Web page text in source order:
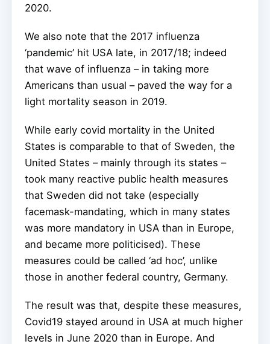
2020.
We also note that the 2017 influenza
‘pandemic’ hit USA late, in 2017/18; indeed
that wave of influenza – in taking more
Americans than usual – paved the way for a
light mortality season in 2019.
While early covid mortality in the United
States is comparable to that of Sweden, the
United States – mainly through its states –
took many reactive public health measures
that Sweden did not take (especially
facemask-mandating, which in many states
was more mandatory in USA than in Europe,
and became more politicised). These
measures could be called ‘ad hoc’, unlike
those in another federal country, Germany.
The result was that, despite these measures,
Covid19 stayed around in USA at much higher
levels in June 2020 than in Europe. And